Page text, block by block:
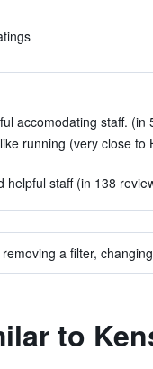
accomodating staff. (in
running (very close to
helpful staff (in 138
a filter,
to